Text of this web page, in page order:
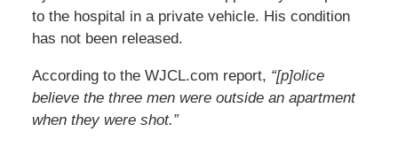
to the hospital in a private vehicle. His condition
has not been released.
According to the WJCL.com report, “[p]olice
believe the three men were outside an apartment
when they were shot.”